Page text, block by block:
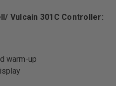
Vulcain 301C Controller:
warm-up